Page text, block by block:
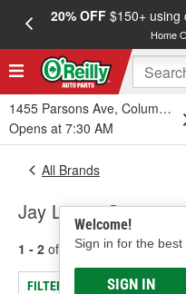
20% OFF$150+ using
Home
1455 Parsons Ave, Columbus,
Opens at 7:30 AM
Welcome!
Sign in for the best
SIGN IN
All Brands
Jay Lenos Garage -
1 - 2 of results for Jay
FILTER/REFINE